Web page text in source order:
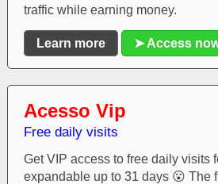
traffic while earning money.
Learn more ➤ Access
Acesso Vip
Free daily visits
Get VIP access to free daily visits
expandable up to 31 days 😮 The